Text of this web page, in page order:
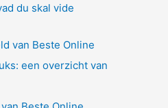
du skal vide